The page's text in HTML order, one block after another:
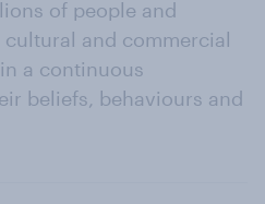
of people and
and commercial
a continuous
beliefs, behaviours and